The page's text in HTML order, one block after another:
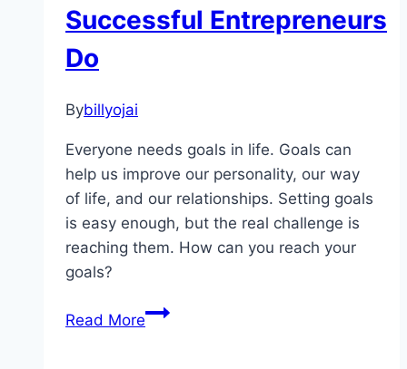
Successful Entrepreneurs
Do
Bybillyojai
Everyone needs goals in life. Goals can
help us improve our personality, our way
of life, and our relationships. Setting goals
is easy enough, but the real challenge is
reaching them. How can you reach your
goals?
Read MoreMorning